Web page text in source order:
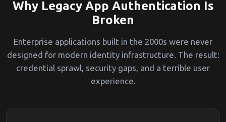
Why Legacy App Authentication Is
Broken
Enterprise applications built in the 2000s were never
designed for modern identity infrastructure. The result:
credential sprawl, security gaps, and a terrible user
experience.